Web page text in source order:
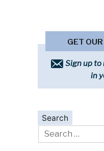
GET
Sign up to
in
Search
Search
for: